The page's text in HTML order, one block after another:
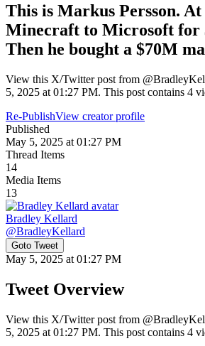
This is Markus Persson. At
Minecraft to Microsoft for
Then he bought a $70M
View this X/Twitter post from
5, 2025 at 01:27 PM. This post contains 4
Re-PublishView creator profile
Published
May 5, 2025 at 01:27 PM
Thread Items
14
Media Items
13
Bradley Kellard
@BradleyKellard
Goto Tweet
May 5, 2025 at 01:27 PM
Tweet Overview
View this X/Twitter post from
5, 2025 at 01:27 PM. This post contains 4